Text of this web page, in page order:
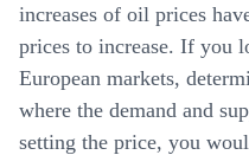
increases of oil prices
prices to increase. If you
European markets,
where the demand and
setting the price, you